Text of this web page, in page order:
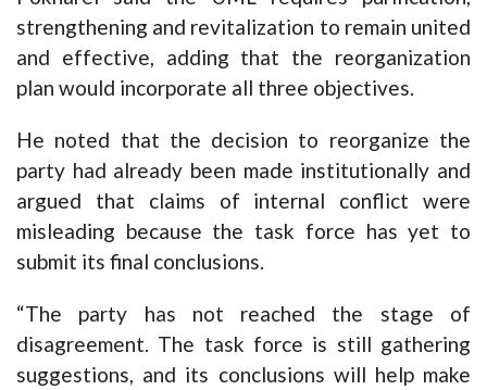
strengthening and revitalization to remain united
and effective, adding that the reorganization
plan would incorporate all three objectives.
He noted that the decision to reorganize the
party had already been made institutionally and
argued that claims of internal conflict were
misleading because the task force has yet to
submit its final conclusions.
“The party has not reached the stage of
disagreement. The task force is still gathering
suggestions, and its conclusions will help make